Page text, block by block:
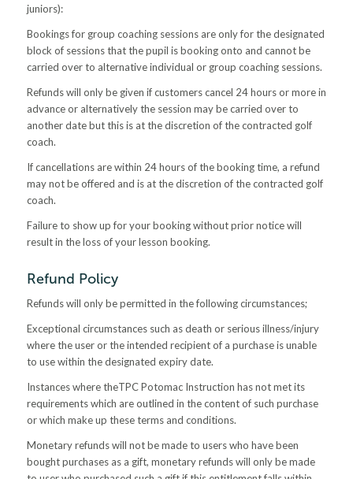
juniors):
Bookings for group coaching sessions are only for the designated
block of sessions that the pupil is booking onto and cannot be
carried over to alternative individual or group coaching sessions.
Refunds will only be given if customers cancel 24 hours or more in
advance or alternatively the session may be carried over to
another date but this is at the discretion of the contracted golf
coach.
If cancellations are within 24 hours of the booking time, a refund
may not be offered and is at the discretion of the contracted golf
coach.
Failure to show up for your booking without prior notice will
result in the loss of your lesson booking.
Refund Policy
Refunds will only be permitted in the following circumstances;
Exceptional circumstances such as death or serious illness/injury
where the user or the intended recipient of a purchase is unable
to use within the designated expiry date.
Instances where theTPC Potomac Instruction has not met its
requirements which are outlined in the content of such purchase
or which make up these terms and conditions.
Monetary refunds will not be made to users who have been
bought purchases as a gift, monetary refunds will only be made